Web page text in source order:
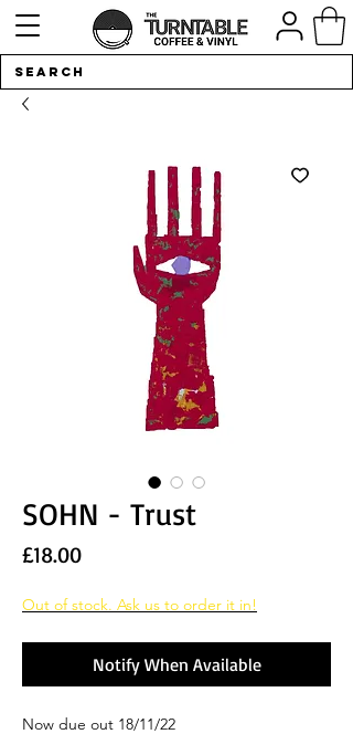
SOHN - Trust
£18.00Price
Out of stock. Ask us to order it in!
Notify When Available
Now due out 18/11/22